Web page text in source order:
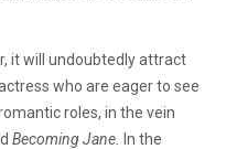
it will undoubtedly attract
who are eager to see
roles, in the vein
Becoming Jane.
In the